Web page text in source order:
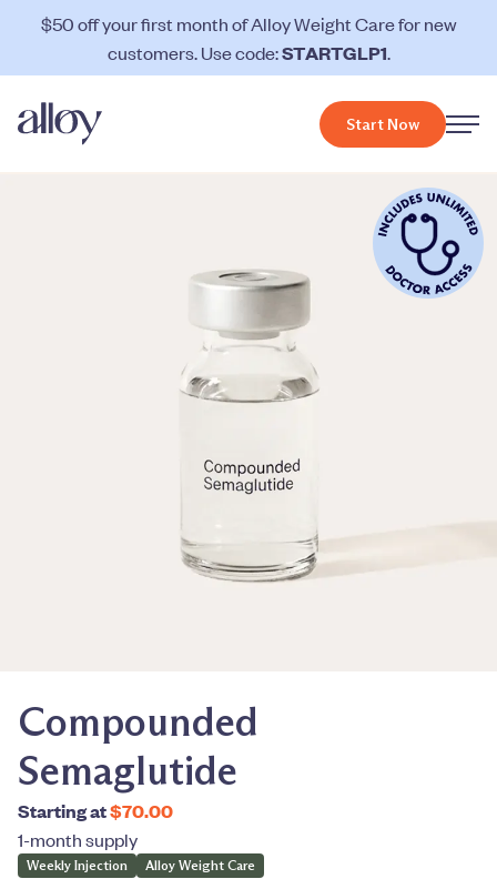
$50 off your first month of Alloy Weight Care for new
customers. Use code:STARTGLP1.
Start Now
Compounded
Semaglutide
Starting at$70.00
1-month supply
Weekly Injection Alloy Weight Care